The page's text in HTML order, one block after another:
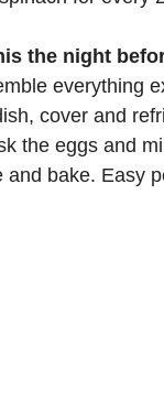
the night
everything
cover and
the eggs and
and bake. Easy